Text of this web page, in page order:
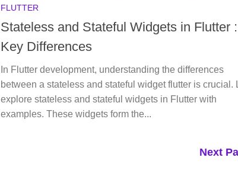
FLUTTER
Stateless and Stateful Widgets in Flutter :
Key Differences
In Flutter development, understanding the differences
between a stateless and stateful widget flutter is crucial.
explore stateless and stateful widgets in Flutter with
examples. These widgets form the...
Next